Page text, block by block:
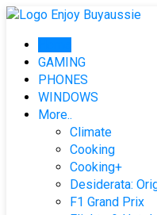
Skip
content
GAMING
PHONES
WINDOWS
More..
Climate
Cooking
Cooking+
Desiderata:
F1 Grand Prix